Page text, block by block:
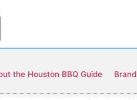
the Houston BBQ Guide